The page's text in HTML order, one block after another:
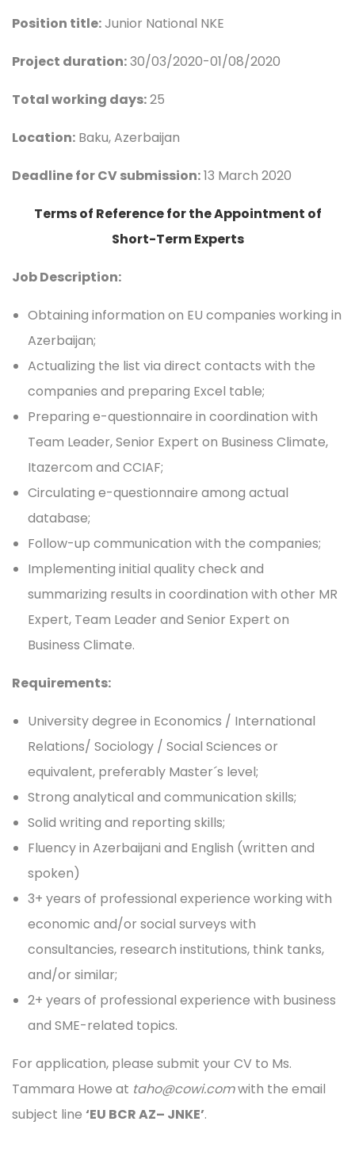
Position title:Junior National NKE
Project duration:30/03/2020-01/08/2020
Total working days:25
Location: Baku, Azerbaijan
Deadline for CV submission:13 March 2020
Terms of Reference for the Appointment of
Short-Term Experts
Job Description:
Obtaining information on EU companies working in
Azerbaijan;
Actualizing the list via direct contacts with the
companies and preparing Excel table;
Preparing e-questionnaire in coordination with
Team Leader, Senior Expert on Business Climate,
Itazercom and CCIAF;
Circulating e-questionnaire among actual
database;
Follow-up communication with the companies;
Implementing initial quality check and
summarizing results in coordination with other MR
Expert, Team Leader and Senior Expert on
Business Climate.
Requirements:
University degree in Economics / International
Relations/ Sociology / Social Sciences or
equivalent, preferably Master´s level;
Strong analytical and communication skills;
Solid writing and reporting skills;
Fluency in Azerbaijani and English (written and
spoken)
3+ years of professional experience working with
economic and/or social surveys with
consultancies, research institutions, think tanks,
and/or similar;
2+ years of professional experience with business
and SME-related topics.
For application, please submit your CV to Ms.
Tammara Howe at taho@cowi.comwith the email
subject line ‘EU BCR AZ– JNKE’.